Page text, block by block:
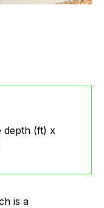
depth (ft) x
is a